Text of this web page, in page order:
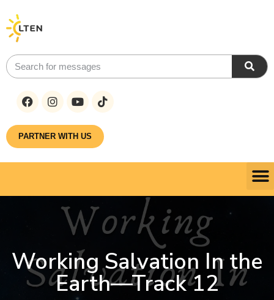
PARTNER WITH US
Working Salvation In the
Earth—Track 12